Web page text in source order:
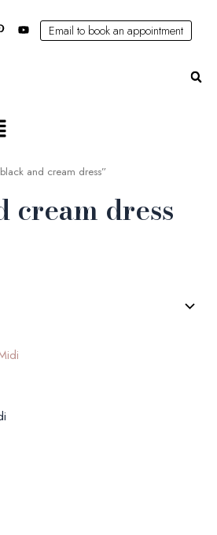
Email to book an appointment
and cream dress”
cream dress